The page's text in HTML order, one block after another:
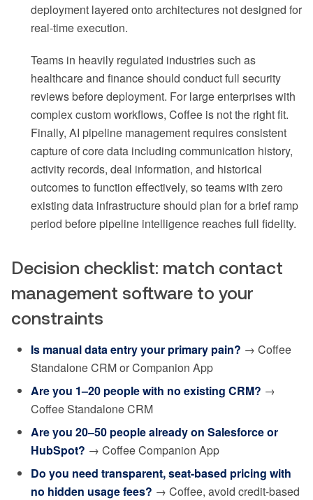
deployment layered onto architectures not designed for
real-time execution.
Teams in heavily regulated industries such as
healthcare and finance should conduct full security
reviews before deployment. For large enterprises with
complex custom workflows, Coffee is not the right fit.
Finally, AI pipeline management requires consistent
capture of core data including communication history,
activity records, deal information, and historical
outcomes to function effectively, so teams with zero
existing data infrastructure should plan for a brief ramp
period before pipeline intelligence reaches full fidelity.
Decision checklist: match contact
management software to your
constraints
Is manual data entry your primary pain? → Coffee
Standalone CRM or Companion App
Are you 1–20 people with no existing CRM? →
Coffee Standalone CRM
Are you 20–50 people already on Salesforce or
HubSpot? → Coffee Companion App
Do you need transparent, seat-based pricing with
no hidden usage fees? → Coffee, avoid credit-based